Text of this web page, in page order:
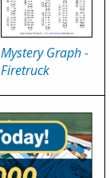
Mystery Graph -
Firetruck